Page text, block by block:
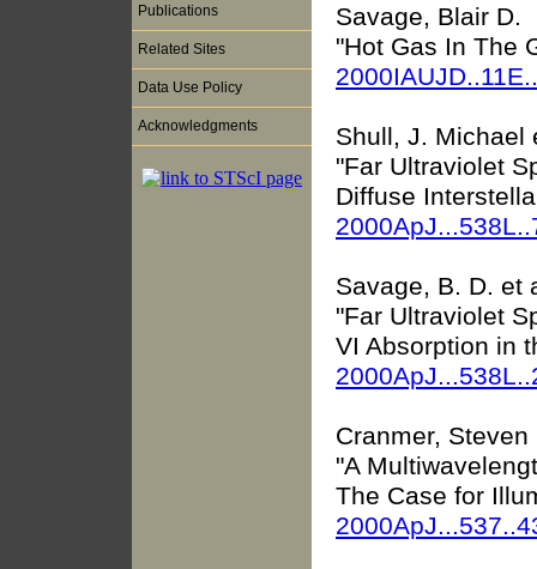
Publications
Related Sites
Data Use Policy
Acknowledgments
Savage, Blair D.
"Hot Gas In The
Shull, J. Michael
"Far Ultraviolet
Diffuse
Savage, B. D. et
"Far Ultraviolet
VI Absorption in
Cranmer, Steven
"A
The Case for